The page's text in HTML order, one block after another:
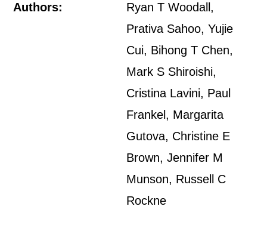
Authors:
Ryan T Woodall,
Prativa Sahoo, Yujie
Cui, Bihong T Chen,
Mark S Shiroishi,
Cristina Lavini, Paul
Frankel, Margarita
Gutova, Christine E
Brown, Jennifer M
Munson, Russell C
Rockne